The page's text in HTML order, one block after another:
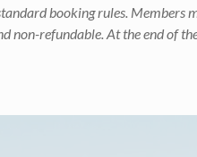
booking rules. Members
non-refundable. At the end of